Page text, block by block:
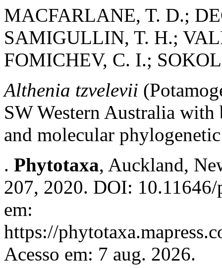
MACFARLANE, T. D.;
SAMIGULLIN, T. H.;
FOMICHEV, C. I.;
Althenia tzvelevii
SW Western Australia
and molecular
. Phytotaxa, Auckland,
207, 2020. DOI:
em:
https://
Acesso em: 7 aug. 2026.